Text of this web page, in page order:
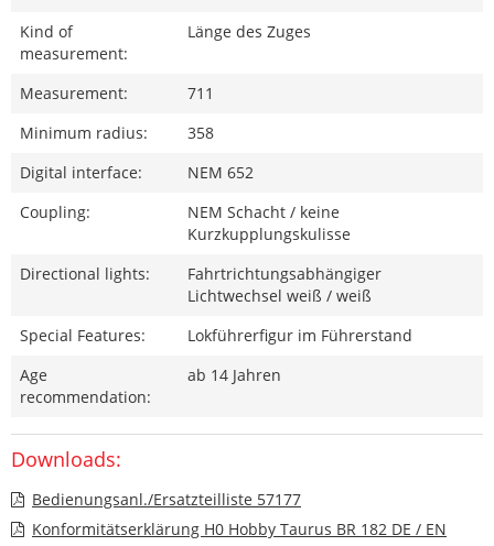
Kind of
measurement:
Länge des Zuges
Measurement:
711
Minimum radius:
358
Digital interface:
NEM 652
Coupling:
NEM Schacht / keine
Kurzkupplungskulisse
Directional lights:
Fahrtrichtungsabhängiger
Lichtwechsel weiß / weiß
Special Features:
Lokführerfigur im Führerstand
Age
recommendation:
ab 14 Jahren
Downloads:
Bedienungsanl./Ersatzteilliste 57177
Konformitätserklärung H0 Hobby Taurus BR 182 DE / EN